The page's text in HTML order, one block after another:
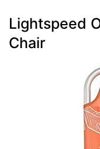
Lightspeed
Chair